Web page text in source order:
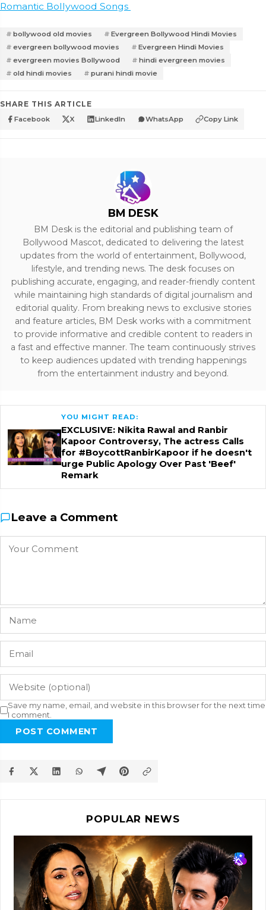
Romantic Bollywood Songs
bollywood old movies
Evergreen Bollywood Hindi Movies
evergreen bollywood movies
Evergreen Hindi Movies
evergreen movies Bollywood
hindi evergreen movies
old hindi movies
purani hindi movie
SHARE THIS ARTICLE
Facebook X LinkedIn WhatsApp Copy Link
BM DESK
BM Desk is the editorial and publishing team of
Bollywood Mascot, dedicated to delivering the latest
updates from the world of entertainment, Bollywood,
lifestyle, and trending news. The desk focuses on
publishing accurate, engaging, and reader-friendly content
while maintaining high standards of digital journalism and
editorial quality. From breaking news to exclusive stories
and feature articles, BM Desk works with a commitment
to provide informative and credible content to readers in
a fast and effective manner. The team continuously strives
to keep audiences updated with trending happenings
from the entertainment industry and beyond.
YOU MIGHT READ:
EXCLUSIVE: Nikita Rawal and Ranbir
Kapoor Controversy, The actress Calls
for #BoycottRanbirKapoor if he doesn't
urge Public Apology Over Past 'Beef'
Remark
Leave a Comment
Save my name, email, and website in this browser for the next time
I comment.
POST COMMENT
POPULAR NEWS